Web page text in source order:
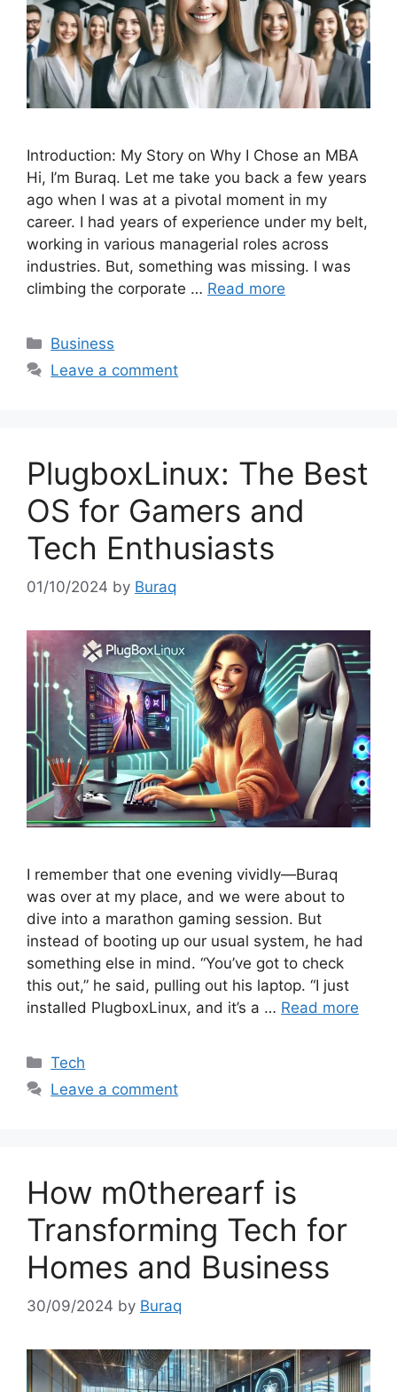
Introduction: My Story on Why I Chose an MBA
Hi, I’m Buraq. Let me take you back a few years
ago when I was at a pivotal moment in my
career. I had years of experience under my belt,
working in various managerial roles across
industries. But, something was missing. I was
climbing the corporate … Read more
Categories
Business
Leave a comment
PlugboxLinux: The Best
OS for Gamers and
Tech Enthusiasts
01/10/2024 by Buraq
I remember that one evening vividly—Buraq
was over at my place, and we were about to
dive into a marathon gaming session. But
instead of booting up our usual system, he had
something else in mind. “You’ve got to check
this out,” he said, pulling out his laptop. “I just
installed PlugboxLinux, and it’s a … Read more
Categories
Tech
Leave a comment
How m0therearf is
Transforming Tech for
Homes and Business
30/09/2024 by Buraq